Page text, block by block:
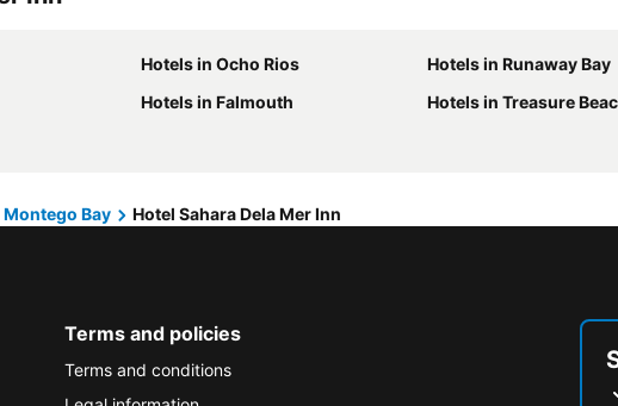
Hotels in Ocho Rios
Hotels in Runaway Bay
Hotels in Falmouth
Hotels in Treasure
Montego Bay Hotel Sahara Dela Mer Inn
Terms and policies
Terms and conditions